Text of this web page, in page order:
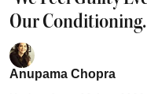
Our
Anupama Chopra